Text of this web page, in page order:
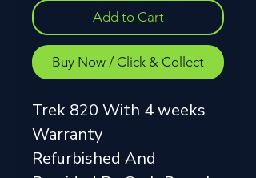
Add to Cart
Buy Now / Click & Collect
Trek 820 With 4 weeks
Warranty
Refurbished And